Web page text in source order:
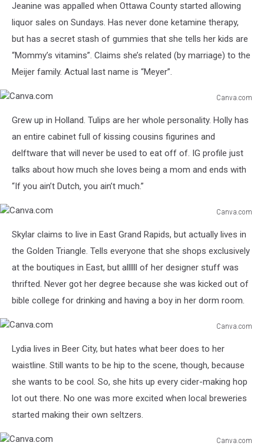
Jeanine was appalled when Ottawa County started allowing
liquor sales on Sundays. Has never done ketamine therapy,
but has a secret stash of gummies that she tells her kids are
“Mommy’s vitamins”. Claims she’s related (by marriage) to the
Meijer family. Actual last name is “Meyer”.
Canva.com
Grew up in Holland. Tulips are her whole personality. Holly has
an entire cabinet full of kissing cousins figurines and
delftware that will never be used to eat off of. IG profile just
talks about how much she loves being a mom and ends with
“If you ain’t Dutch, you ain’t much.”
Canva.com
Skylar claims to live in East Grand Rapids, but actually lives in
the Golden Triangle. Tells everyone that she shops exclusively
at the boutiques in East, but allllll of her designer stuff was
thrifted. Never got her degree because she was kicked out of
bible college for drinking and having a boy in her dorm room.
Canva.com
Lydia lives in Beer City, but hates what beer does to her
waistline. Still wants to be hip to the scene, though, because
she wants to be cool. So, she hits up every cider-making hop
lot out there. No one was more excited when local breweries
started making their own seltzers.
Canva.com